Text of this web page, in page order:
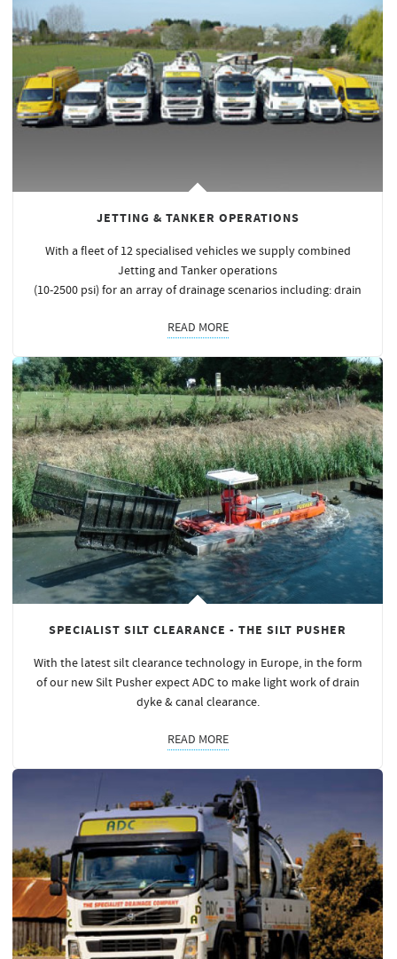
JETTING & TANKER OPERATIONS
With a fleet of 12 specialised vehicles we supply combined
Jetting and Tanker operations
(10-2500 psi) for an array of drainage scenarios including: drain
READ MORE
SPECIALIST SILT CLEARANCE - THE SILT PUSHER
With the latest silt clearance technology in Europe, in the form
of our new Silt Pusher expect ADC to make light work of drain
dyke & canal clearance.
READ MORE